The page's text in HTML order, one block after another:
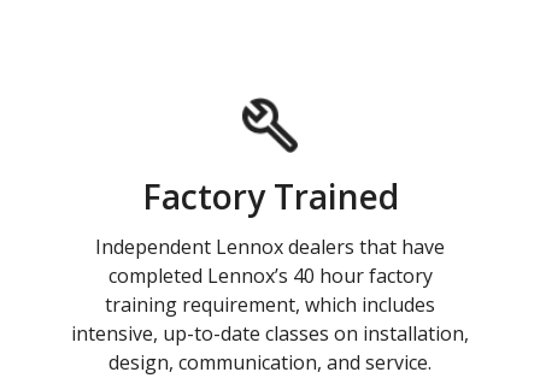
Factory Trained
Independent Lennox dealers that have
completed Lennox’s 40 hour factory
training requirement, which includes
intensive, up-to-date classes on installation,
design, communication, and service.